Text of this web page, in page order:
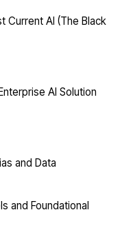
Current AI (The Black
AI Solution
and Data
and Foundational